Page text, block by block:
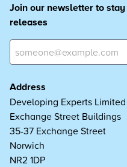
Join our newsletter to
releases
Address
Developing Experts Limited
Exchange Street Buildings
35-37 Exchange Street
Norwich
NR2 1DP